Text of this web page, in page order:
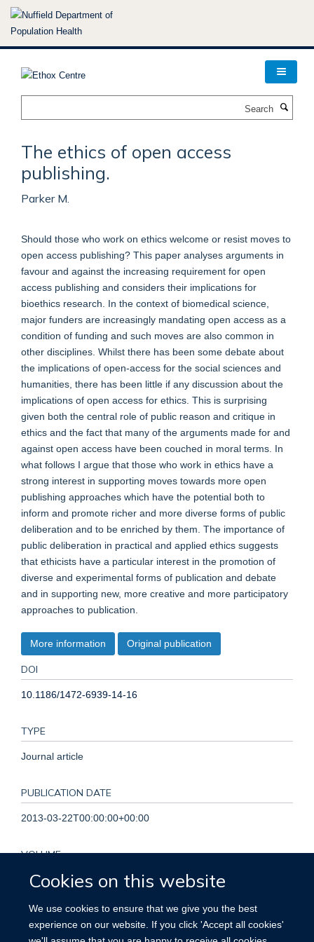
Skip
Cookies on this website
We use cookies to ensure that we give you the best
experience on our website. If you click 'Accept all cookies'
The ethics of open access
publishing.
Parker M.
Should those who work on ethics welcome or resist moves to
open access publishing? This paper analyses arguments in
favour and against the increasing requirement for open
access publishing and considers their implications for
bioethics research. In the context of biomedical science,
major funders are increasingly mandating open access as a
condition of funding and such moves are also common in
other disciplines. Whilst there has been some debate about
the implications of open-access for the social sciences and
humanities, there has been little if any discussion about the
implications of open access for ethics. This is surprising
given both the central role of public reason and critique in
ethics and the fact that many of the arguments made for and
against open access have been couched in moral terms. In
what follows I argue that those who work in ethics have a
strong interest in supporting moves towards more open
publishing approaches which have the potential both to
inform and promote richer and more diverse forms of public
deliberation and to be enriched by them. The importance of
public deliberation in practical and applied ethics suggests
that ethicists have a particular interest in the promotion of
diverse and experimental forms of publication and debate
and in supporting new, more creative and more participatory
approaches to publication.
More information Original publication
DOI
10.1186/1472-6939-14-16
TYPE
Journal article
PUBLICATION DATE
2013-03-22T00:00:00+00:00
VOLUME
14
KEYWORDS